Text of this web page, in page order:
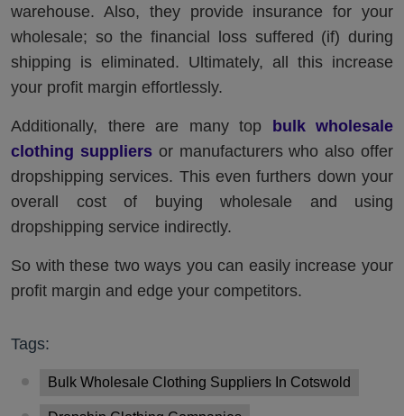
warehouse. Also, they provide insurance for your
wholesale; so the financial loss suffered (if) during
shipping is eliminated. Ultimately, all this increase
your profit margin effortlessly.
Additionally, there are many top bulk wholesale
clothing suppliersor manufacturers who also offer
dropshipping services. This even furthers down your
overall cost of buying wholesale and using
dropshipping service indirectly.
So with these two ways you can easily increase your
profit margin and edge your competitors.
Tags:
Bulk Wholesale Clothing Suppliers In Cotswold